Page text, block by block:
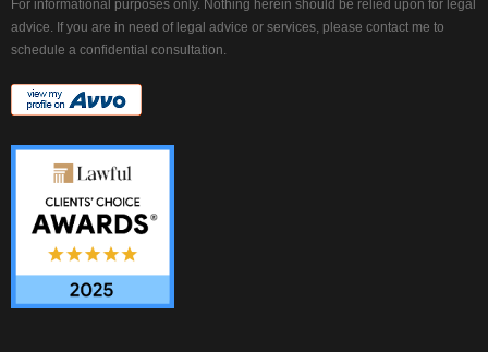
For informational purposes only. Nothing herein should be relied upon for legal
advice. If you are in need of legal advice or services, please contact me to
schedule a confidential consultation.